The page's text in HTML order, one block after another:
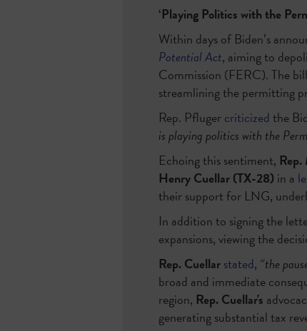
‘Playing Politics with the
Within days of Biden’s
Potential Act, aiming to
Commission (FERC). The
streamlining the permitting
Rep. Pflugercriticized the
is playing politics with the
Echoing this sentiment,
Henry Cuellar (TX-28) in a
their support for LNG,
In addition to signing the
expansions, viewing the
Rep. Cuellarstated, “the
broad and immediate
region, Rep. Cuellar's
generating substantial tax